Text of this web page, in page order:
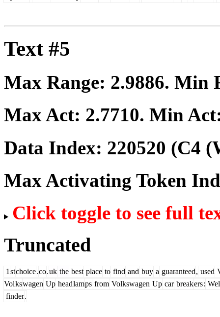
Text #5
Max Range: 2.9886. Min
Max Act: 2.7710. Min
Data Index: 220520 (C4
Max Activating Token
Click toggle to see full
Truncated
1 stchoice.co.uk the best place to find and buy a guaranteed, used
Volkswagen Up headlamps from Volkswagen Up car breakers:
finder.